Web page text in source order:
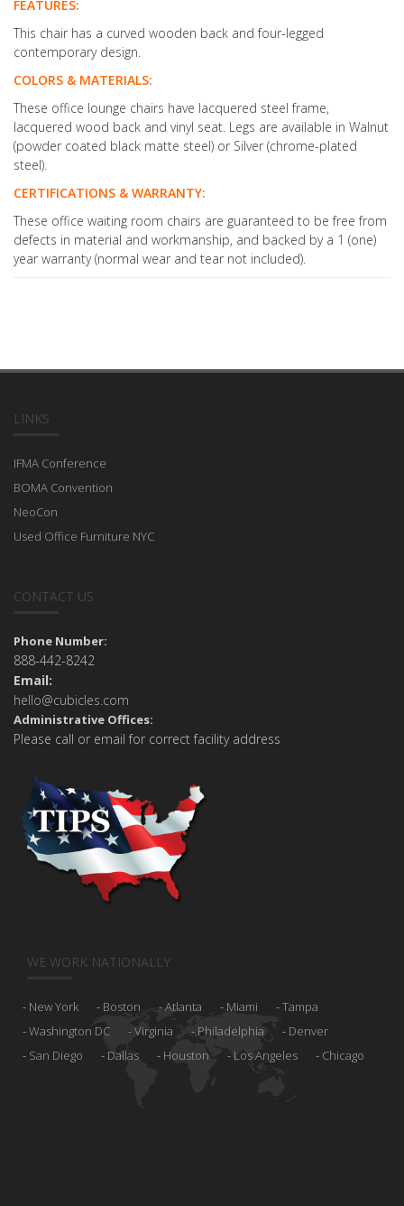
FEATURES:
This chair has a curved wooden back and four-legged
contemporary design.
COLORS & MATERIALS:
These office lounge chairs have lacquered steel frame,
lacquered wood back and vinyl seat. Legs are available in Walnut
(powder coated black matte steel) or Silver (chrome-plated
steel).
CERTIFICATIONS & WARRANTY:
These office waiting room chairs are guaranteed to be free from
defects in material and workmanship, and backed by a 1 (one)
year warranty (normal wear and tear not included).
LINKS
IFMA Conference
BOMA Convention
NeoCon
Used Office Furniture NYC
CONTACT US
Phone Number:
888-442-8242
Email:
hello@cubicles.com
Administrative Offices:
Please call or email for correct facility address
WE WORK NATIONALLY
New York Boston Atlanta Miami
Tampa
Washington DC
Virginia Philadelphia
Denver
San Diego
Dallas Houston Los Angeles Chicago